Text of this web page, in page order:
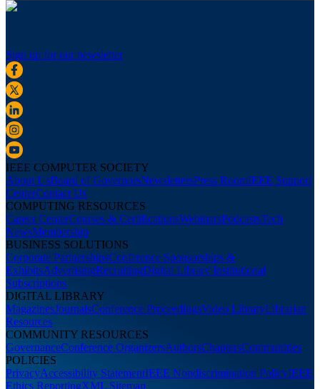
Sign up for our newsletter
IEEE COMPUTER SOCIETY
About UsBoard of GovernorsNewslettersPress RoomIEEE Support
CenterContact Us
COMPUTING RESOURCES
Career CenterCourses & CertificationsWebinarsPodcastsTech
NewsMembership
BUSINESS SOLUTIONS
Corporate PartnershipsConference Sponsorships &
ExhibitsAdvertisingRecruitingDigital Library Institutional
Subscriptions
DIGITAL LIBRARY
MagazinesJournalsConference ProceedingsVideo LibraryLibrarian
Resources
COMMUNITY RESOURCES
GovernanceConference OrganizersAuthorsChaptersCommunities
POLICIES
PrivacyAccessibility StatementIEEE Nondiscrimination PolicyIEEE
Ethics ReportingXML Sitemap